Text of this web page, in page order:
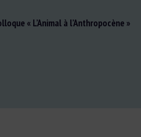
« L’Animal à l’Anthropocène »